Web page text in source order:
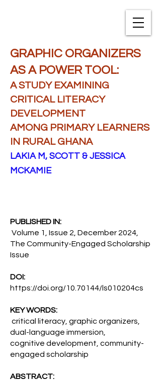
GRAPHIC ORGANIZERS
AS A POWER TOOL:
A STUDY EXAMINING
CRITICAL LITERACY
DEVELOPMENT
AMONG PRIMARY LEARNERS
IN RURAL GHANA
LAKIA M, SCOTT & JESSICA
MCKAMIE
PUBLISHED IN:
Volume 1, Issue 2, December 2024,
The Community-Engaged Scholarship
Issue
DOI:
https://doi.org/10.70144/ls010204cs
KEY WORDS:
critical literacy, graphic organizers,
dual-language immersion,
cognitive development, community-
engaged scholarship
ABSTRACT: